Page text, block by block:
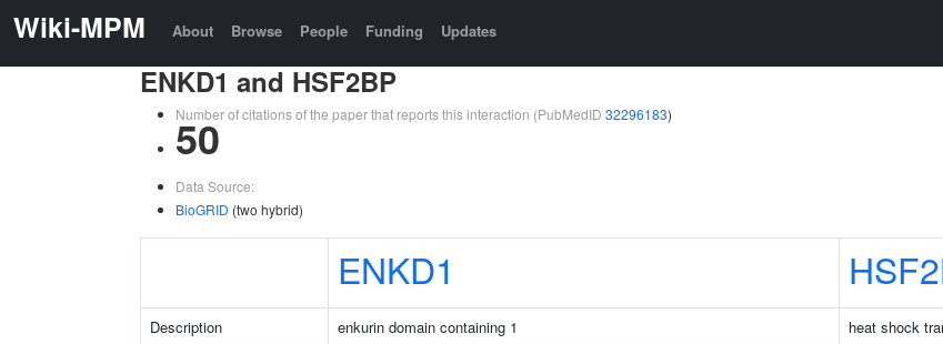
Wiki-MPM About Browse People Funding Updates
ENKD1 and HSF2BP
Number of citations of the paper that reports this interaction (PubMedID 32296183)
50
Data Source:
BioGRID (two hybrid)
ENKD1
Description enkurin domain containing 1
heat shock